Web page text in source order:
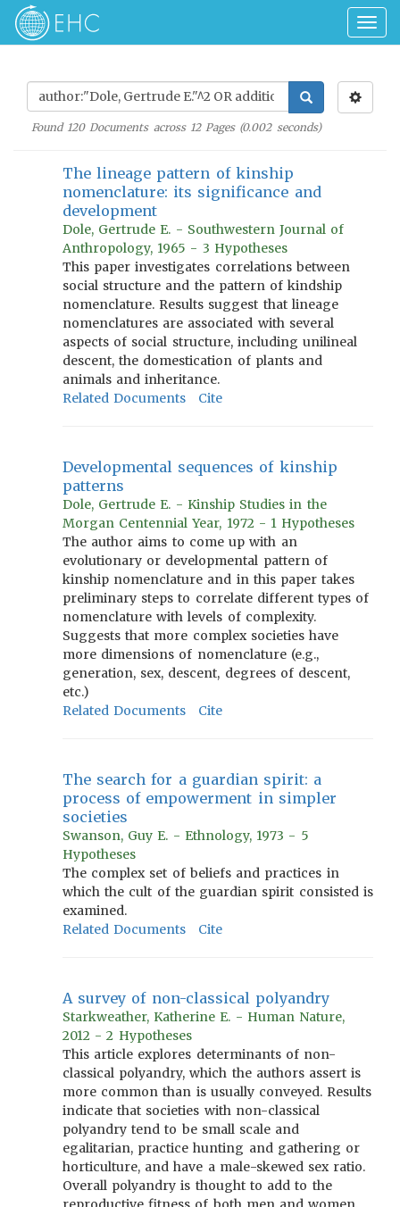
Found 120Documents across 12Pages (0.002seconds)
The lineage pattern of kinship
nomenclature: its significance and
development
Dole, Gertrude E. - Southwestern Journal of
Anthropology, 1965 - 3 Hypotheses
This paper investigates correlations between
social structure and the pattern of kindship
nomenclature. Results suggest that lineage
nomenclatures are associated with several
aspects of social structure, including unilineal
descent, the domestication of plants and
animals and inheritance.
Related Documents
Cite
Developmental sequences of kinship
patterns
Dole, Gertrude E. - Kinship Studies in the
Morgan Centennial Year, 1972 - 1 Hypotheses
The author aims to come up with an
evolutionary or developmental pattern of
kinship nomenclature and in this paper takes
preliminary steps to correlate different types of
nomenclature with levels of complexity.
Suggests that more complex societies have
more dimensions of nomenclature (e.g.,
generation, sex, descent, degrees of descent,
etc.)
Related Documents
Cite
The search for a guardian spirit: a
process of empowerment in simpler
societies
Swanson, Guy E. - Ethnology, 1973 - 5
Hypotheses
The complex set of beliefs and practices in
which the cult of the guardian spirit consisted is
examined.
Related Documents
Cite
A survey of non-classical polyandry
Starkweather, Katherine E. - Human Nature,
2012 - 2 Hypotheses
This article explores determinants of non-
classical polyandry, which the authors assert is
more common than is usually conveyed. Results
indicate that societies with non-classical
polyandry tend to be small scale and
egalitarian, practice hunting and gathering or
horticulture, and have a male-skewed sex ratio.
Overall polyandry is thought to add to the